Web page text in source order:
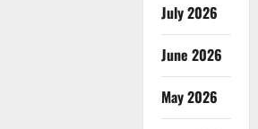
July 2026
June 2026
May 2026